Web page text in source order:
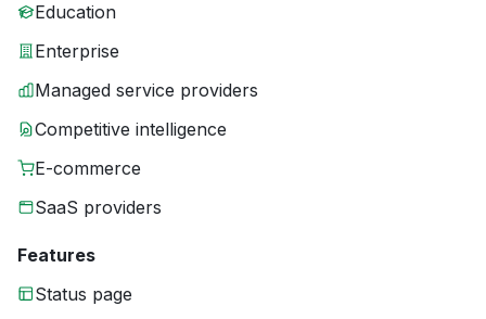
Education
Enterprise
Managed service providers
Competitive intelligence
E-commerce
SaaS providers
Features
Status page